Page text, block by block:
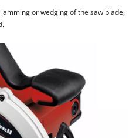
or wedging of the saw blade,